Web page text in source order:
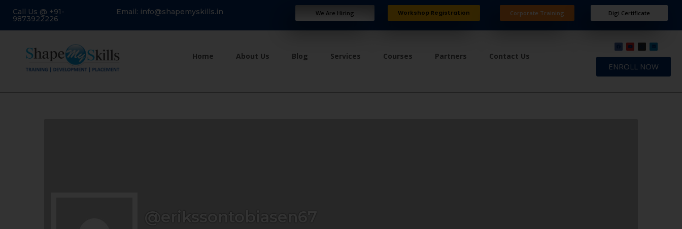
Call Us @ +91-
9873922226
Email: info@shapemyskills.in We Are Hiring Workshop Registration Corporate Training Digi Certificate
Home About Us Blog Services Courses Partners Contact Us
ENROLL NOW
@erikssontobiasen67